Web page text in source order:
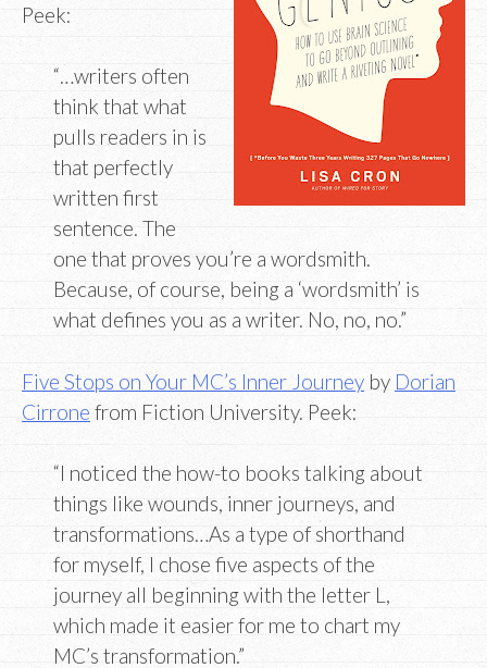
Peek:
“…writers often
think that what
pulls readers in is
that perfectly
written first
sentence. The
one that proves you’re a wordsmith.
Because, of course, being a ‘wordsmith’ is
what defines you as a writer. No, no, no.”
Five Stops on Your MC’s Inner Journey by Dorian
Cirrone from Fiction University. Peek:
“I noticed the how-to books talking about
things like wounds, inner journeys, and
transformations…As a type of shorthand
for myself, I chose five aspects of the
journey all beginning with the letter L,
which made it easier for me to chart my
MC’s transformation.”